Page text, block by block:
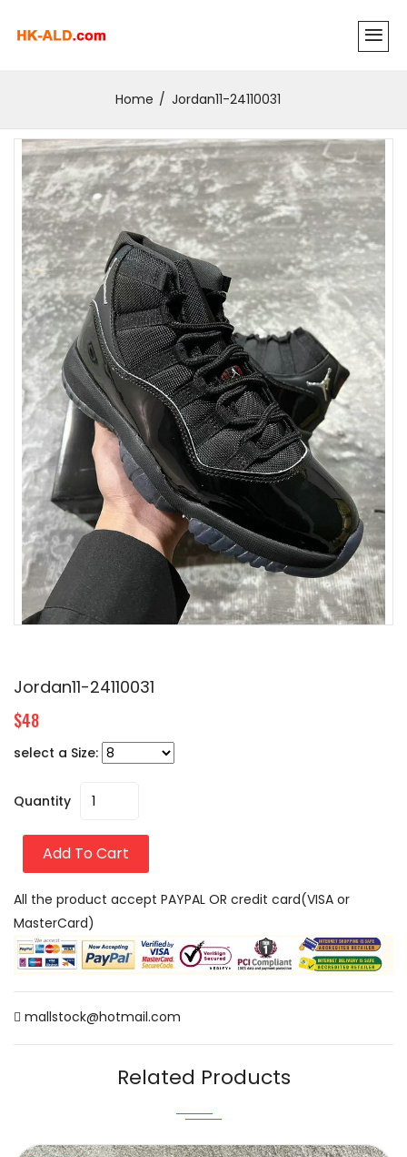
Home Jordan11-24110031
Jordan11-24110031
$48
select a Size:
Quantity
Add To Cart
All the product accept PAYPAL OR credit card(VISA or
MasterCard)
mallstock@hotmail.com
Related Products